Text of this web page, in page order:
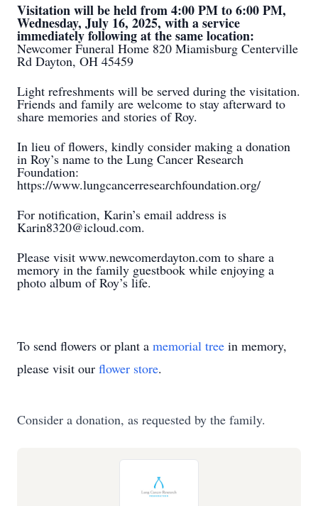
Visitation will be held from 4:00 PM to 6:00 PM,
Wednesday, July 16, 2025, with a service
immediately following at the same location:
Newcomer Funeral Home 820 Miamisburg Centerville
Rd Dayton, OH 45459
Light refreshments will be served during the visitation.
Friends and family are welcome to stay afterward to
share memories and stories of Roy.
In lieu of flowers, kindly consider making a donation
in Roy’s name to the Lung Cancer Research
Foundation:
https://www.lungcancerresearchfoundation.org/
For notification, Karin’s email address is
Karin8320@icloud.com.
Please visit www.newcomerdayton.com to share a
memory in the family guestbook while enjoying a
photo album of Roy’s life.
To send flowers or plant a memorial tree in memory,
please visit our flower store.
Consider a donation, as requested by the family.